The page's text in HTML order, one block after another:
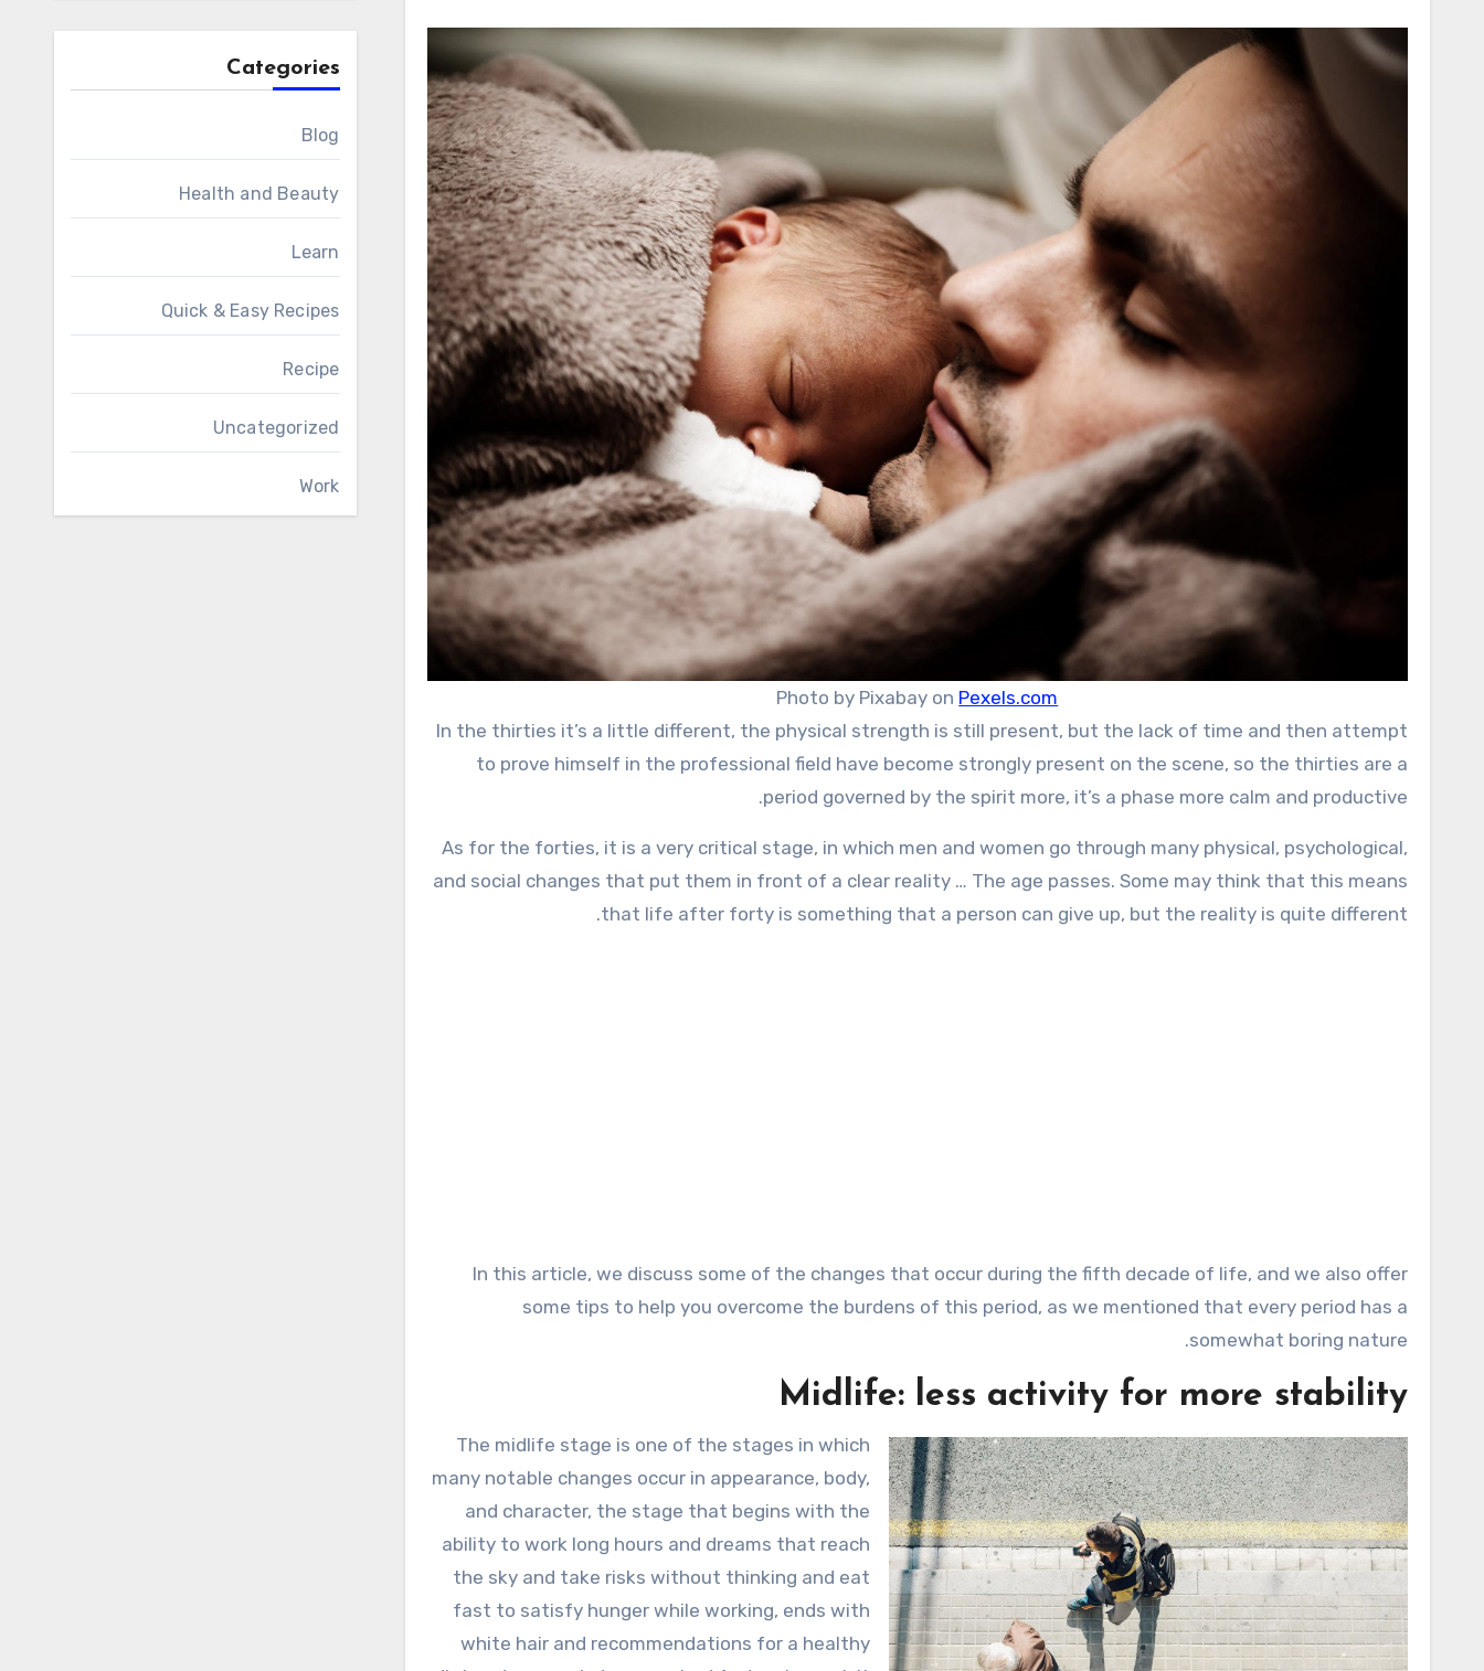
Photo by Pixabay on Pexels.com
In the thirties it’s a little different, the physical strength is still present, but the lack of time and then attempt
to prove himself in the professional field have become strongly present on the scene, so the thirties are a
period governed by the spirit more, it’s a phase more calm and productive.
As for the forties, it is a very critical stage, in which men and women go through many physical, psychological,
and social changes that put them in front of a clear reality … The age passes. Some may think that this means
that life after forty is something that a person can give up, but the reality is quite different.
In this article, we discuss some of the changes that occur during the fifth decade of life, and we also offer
some tips to help you overcome the burdens of this period, as we mentioned that every period has a
somewhat boring nature.
Midlife: less activity for more stability
The midlife stage is one of the stages in which
many notable changes occur in appearance, body,
and character, the stage that begins with the
ability to work long hours and dreams that reach
the sky and take risks without thinking and eat
fast to satisfy hunger while working, ends with
white hair and recommendations for a healthy
Categories
Blog
Health and Beauty
Learn
Quick & Easy Recipes
Recipe
Uncategorized
Work